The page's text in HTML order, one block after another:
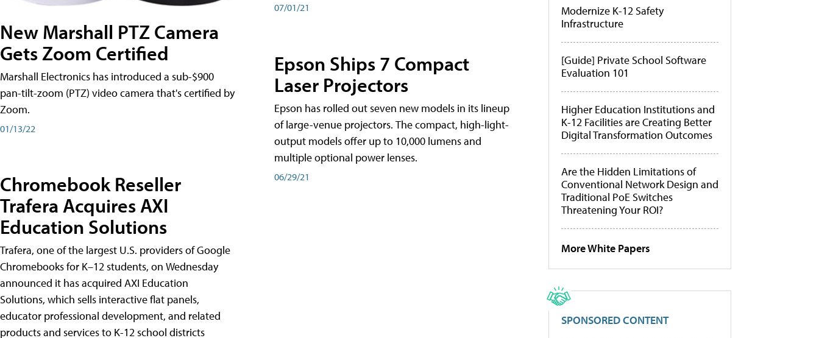
New Marshall PTZ Camera
Gets Zoom Certified
Marshall Electronics has introduced a sub-$900
pan-tilt-zoom (PTZ) video camera that's certified by
Zoom.
01/13/22
Chromebook Reseller
Trafera Acquires AXI
Education Solutions
Trafera, one of the largest U.S. providers of Google
Chromebooks for K–12 students, on Wednesday
announced it has acquired AXI Education
Solutions, which sells interactive flat panels,
educator professional development, and related
products and services to K-12 school districts
07/01/21
Epson Ships 7 Compact
Laser Projectors
Epson has rolled out seven new models in its lineup
of large-venue projectors. The compact, high-light-
output models offer up to 10,000 lumens and
multiple optional power lenses.
06/29/21
Modernize K-12 Safety
Infrastructure
[Guide] Private School Software
Evaluation 101
Higher Education Institutions and
K-12 Facilities are Creating Better
Digital Transformation Outcomes
Are the Hidden Limitations of
Conventional Network Design and
Traditional PoE Switches
Threatening Your ROI?
More White Papers
SPONSORED CONTENT